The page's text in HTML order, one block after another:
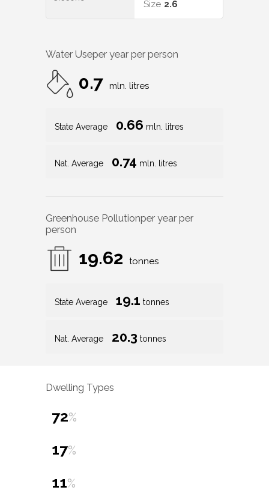
Size 2.6
Water Useper year per person
0.7 mln. litres
State Average 0.66 mln. litres
Nat. Average 0.74 mln. litres
Greenhouse Pollutionper year per
person
19.62 tonnes
State Average 19.1 tonnes
Nat. Average 20.3 tonnes
Dwelling Types
72%
17%
11%